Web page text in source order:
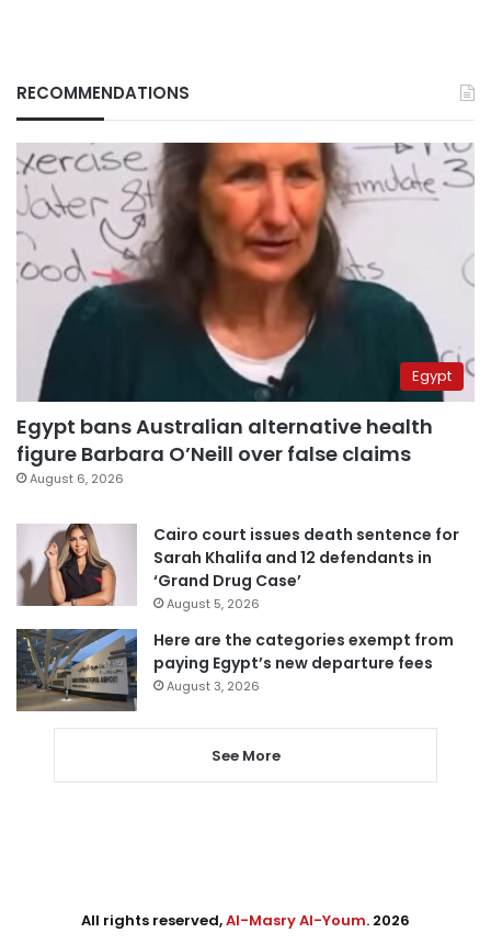
RECOMMENDATIONS
Egypt
Egypt bans Australian alternative health
figure Barbara O’Neill over false claims
August 6, 2026
Cairo court issues death sentence for
Sarah Khalifa and 12 defendants in
‘Grand Drug Case’
August 5, 2026
Here are the categories exempt from
paying Egypt’s new departure fees
August 3, 2026
See More
All rights reserved,Al-Masry Al-Youm. 2026